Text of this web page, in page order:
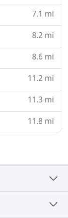
7.1 mi
8.2 mi
8.6 mi
11.2 mi
11.3 mi
11.8 mi